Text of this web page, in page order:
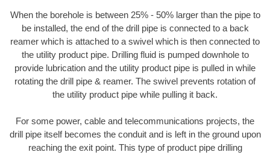
When the borehole is between 25% - 50% larger than the pipe to
be installed, the end of the drill pipe is connected to a back
reamer which is attached to a swivel which is then connected to
the utility product pipe. Drilling fluid is pumped downhole to
provide lubrication and the utility product pipe is pulled in while
rotating the drill pipe & reamer. The swivel prevents rotation of
the utility product pipe while pulling it back.
For some power, cable and telecommunications projects, the
drill pipe itself becomes the conduit and is left in the ground upon
reaching the exit point. This type of product pipe drilling